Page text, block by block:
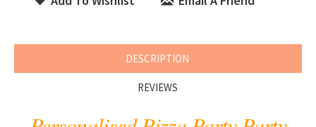
DESCRIPTION
REVIEWS